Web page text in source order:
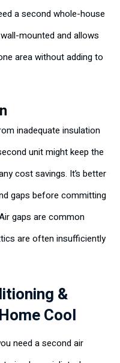
a second whole-house
mounted and allows
area without adding to
inadequate insulation
unit might keep the
cost savings. It’s better
gaps before committing
gaps are common
are often insufficiently
&
Cool
need a second air